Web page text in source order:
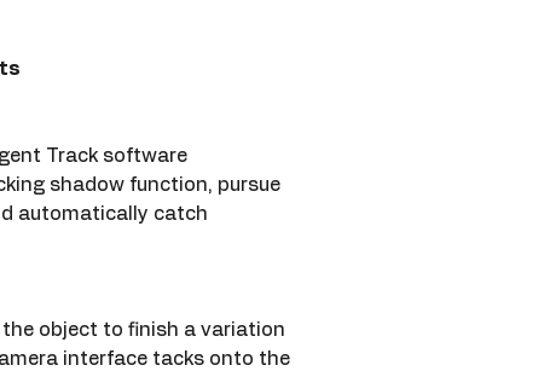
Track software
shadow function, pursue
automatically catch
object to finish a variation
interface tacks onto the